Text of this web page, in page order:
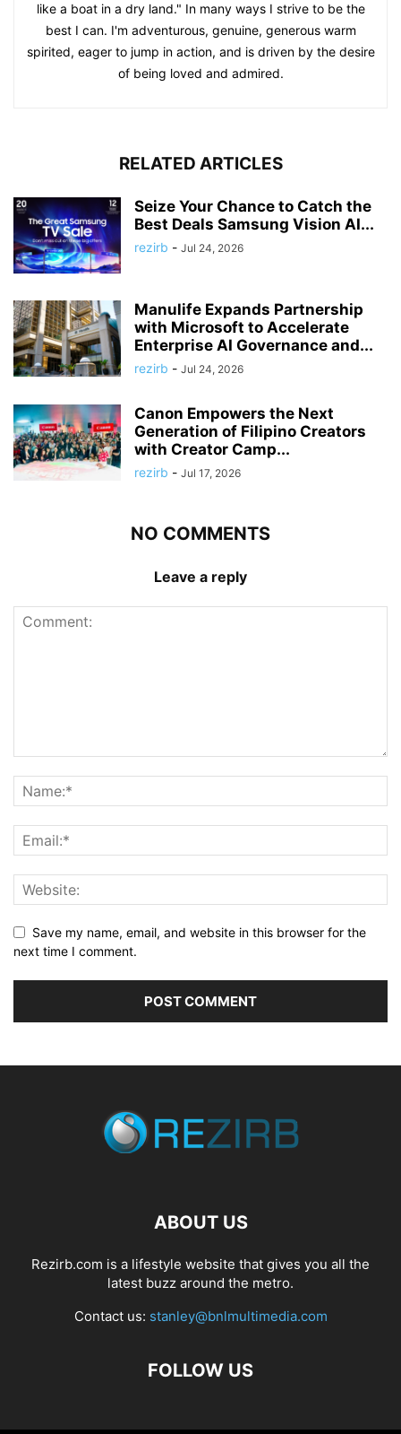
like a boat in a dry land." In many ways I strive to be the
best I can. I'm adventurous, genuine, generous warm
spirited, eager to jump in action, and is driven by the desire
of being loved and admired.
RELATED ARTICLES
Seize Your Chance to Catch the
Best Deals Samsung Vision AI...
rezirb - Jul 24, 2026
Manulife Expands Partnership
with Microsoft to Accelerate
Enterprise AI Governance and...
rezirb - Jul 24, 2026
Canon Empowers the Next
Generation of Filipino Creators
with Creator Camp...
rezirb - Jul 17, 2026
NO COMMENTS
Leave a reply
Save my name, email, and website in this browser for the
next time I comment.
ABOUT US
Rezirb.com is a lifestyle website that gives you all the
latest buzz around the metro.
Contact us: stanley@bnlmultimedia.com
FOLLOW US